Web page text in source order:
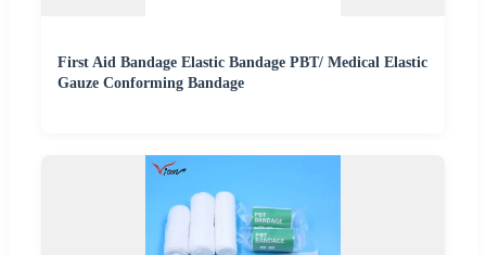
First Aid Bandage Elastic Bandage PBT/ Medical Elastic
Gauze Conforming Bandage